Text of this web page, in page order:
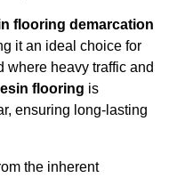
flooring demarcation
it an ideal choice for
where heavy traffic and
flooring is
ensuring long-lasting
the inherent